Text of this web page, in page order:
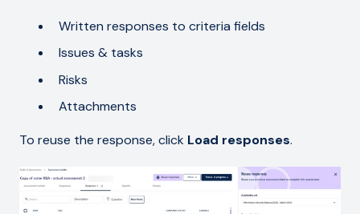
Written responses to criteria fields
Issues & tasks
Risks
Attachments
To reuse the response, click Load responses.